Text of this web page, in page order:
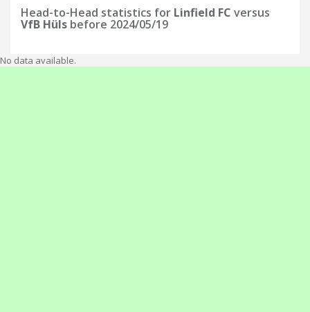
Head-to-Head statistics for Linfield FC versus
VfB Hüls before 2024/05/19
No data available.